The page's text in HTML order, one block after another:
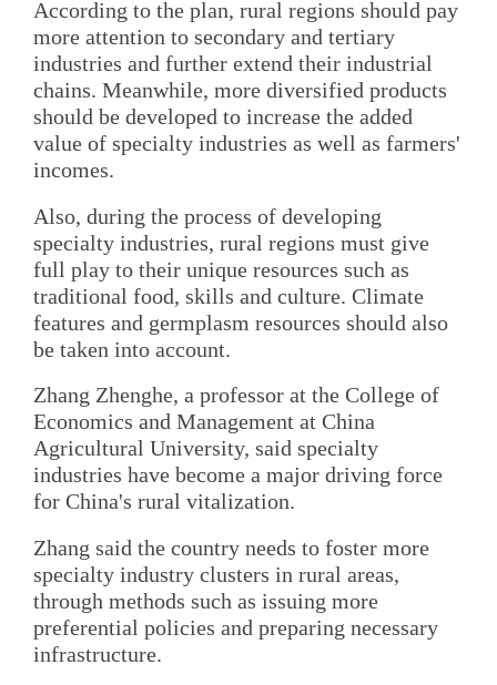
According to the plan, rural regions should pay
more attention to secondary and tertiary
industries and further extend their industrial
chains. Meanwhile, more diversified products
should be developed to increase the added
value of specialty industries as well as farmers'
incomes.
Also, during the process of developing
specialty industries, rural regions must give
full play to their unique resources such as
traditional food, skills and culture. Climate
features and germplasm resources should also
be taken into account.
Zhang Zhenghe, a professor at the College of
Economics and Management at China
Agricultural University, said specialty
industries have become a major driving force
for China's rural vitalization.
Zhang said the country needs to foster more
specialty industry clusters in rural areas,
through methods such as issuing more
preferential policies and preparing necessary
infrastructure.